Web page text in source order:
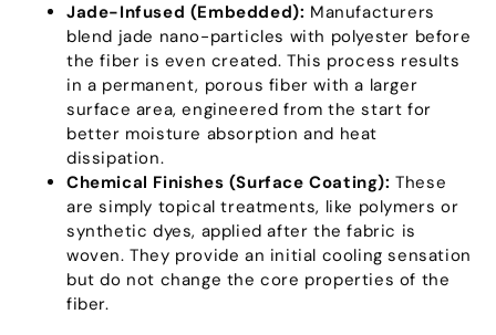
Jade-Infused (Embedded): Manufacturers
blend jade nano-particles with polyester before
the fiber is even created.This process results
in a permanent, porous fiber with a larger
surface area,engineered from the start for
better moisture absorption and heat
dissipation.
Chemical Finishes (Surface Coating): These
are simply topical treatments, like polymers or
synthetic dyes, applied after the fabric is
woven.They provide an initial cooling sensation
but do not change the core properties of the
fiber.